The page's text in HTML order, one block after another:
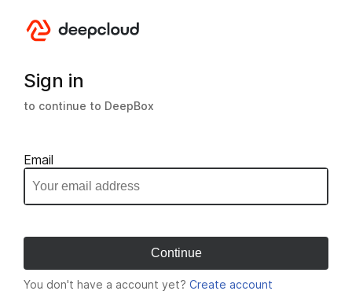
Sign in
to continue to DeepBox
Email
You don't have a account yet? Create account